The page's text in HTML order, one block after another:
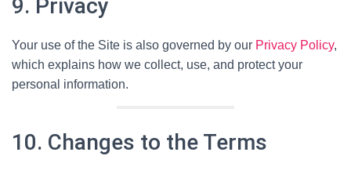
9. Privacy
Your use of the Site is also governed by our Privacy Policy,
which explains how we collect, use, and protect your
personal information.
10. Changes to the Terms